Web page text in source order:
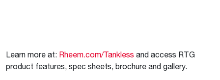
Learn more at: Rheem.com/Tankless and access RTG
product features, spec sheets, brochure and gallery.